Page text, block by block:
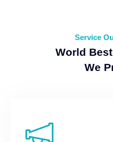
Service
World
We